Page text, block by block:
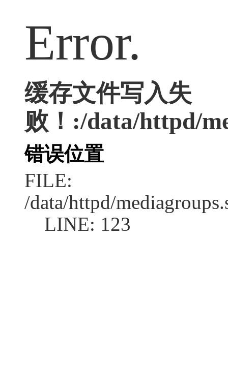
Error.
缓存文件写入失
败！:/data/httpd/
错误位置
FILE:
/data/httpd/
LINE: 123